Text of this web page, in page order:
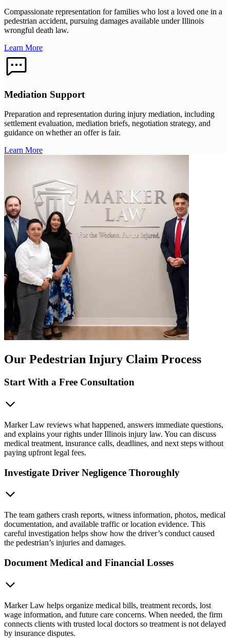
Compassionate representation for families who lost a loved one in a
pedestrian accident, pursuing damages available under Illinois
wrongful death law.
Learn More
Mediation Support
Preparation and representation during injury mediation, including
settlement evaluation, mediation briefs, negotiation strategy, and
guidance on whether an offer is fair.
Learn More
Our Pedestrian Injury Claim Process
Start With a Free Consultation
Marker Law reviews what happened, answers immediate questions,
and explains your rights under Illinois injury law. You can discuss
medical treatment, insurance calls, deadlines, and next steps without
paying upfront legal fees.
Investigate Driver Negligence Thoroughly
The team gathers crash reports, witness information, photos, medical
documentation, and available traffic or location evidence. This
careful investigation helps show how the driver’s conduct caused
the pedestrian’s injuries and damages.
Document Medical and Financial Losses
Marker Law helps organize medical bills, treatment records, lost
wage information, and future care concerns. When needed, the firm
connects clients with trusted local doctors so treatment is not delayed
by insurance disputes.